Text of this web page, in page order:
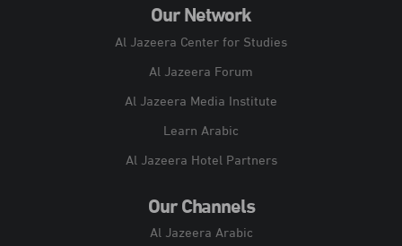
Our Network
Al Jazeera Center for Studies
Al Jazeera Forum
Al Jazeera Media Institute
Learn Arabic
Al Jazeera Hotel Partners
Our Channels
Al Jazeera Arabic